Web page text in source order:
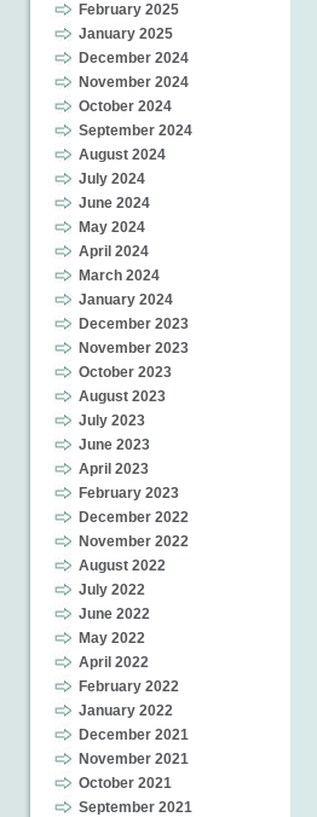
February 2025
January 2025
December 2024
November 2024
October 2024
September 2024
August 2024
July 2024
June 2024
May 2024
April 2024
March 2024
January 2024
December 2023
November 2023
October 2023
August 2023
July 2023
June 2023
April 2023
February 2023
December 2022
November 2022
August 2022
July 2022
June 2022
May 2022
April 2022
February 2022
January 2022
December 2021
November 2021
October 2021
September 2021